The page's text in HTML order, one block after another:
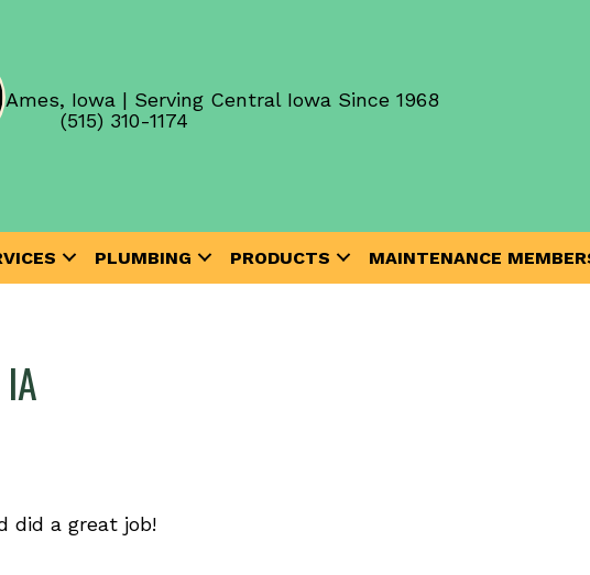
Ames, Iowa | Serving Central Iowa Since 1968
(515) 310-1174
PLUMBING PRODUCTS MAINTENANCE
did a great job!